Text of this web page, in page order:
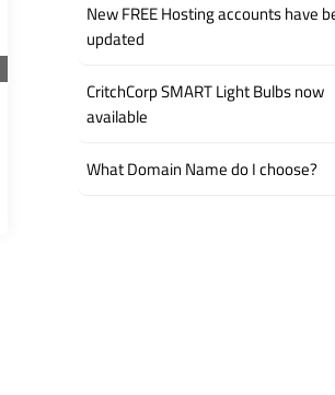
New FREE Hosting accounts have
updated
CritchCorp SMART Light Bulbs now
available
What Domain Name do I choose?